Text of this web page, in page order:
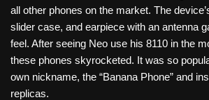
all other phones on the market. The
slider case, and earpiece with an antenna
feel. After seeing Neo use his 8110 in the
these phones skyrocketed. It was so
own nickname, the “Banana Phone” and
replicas.